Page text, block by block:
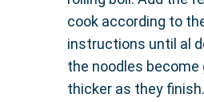
cook according to
instructions until al
the noodles
thicker as they